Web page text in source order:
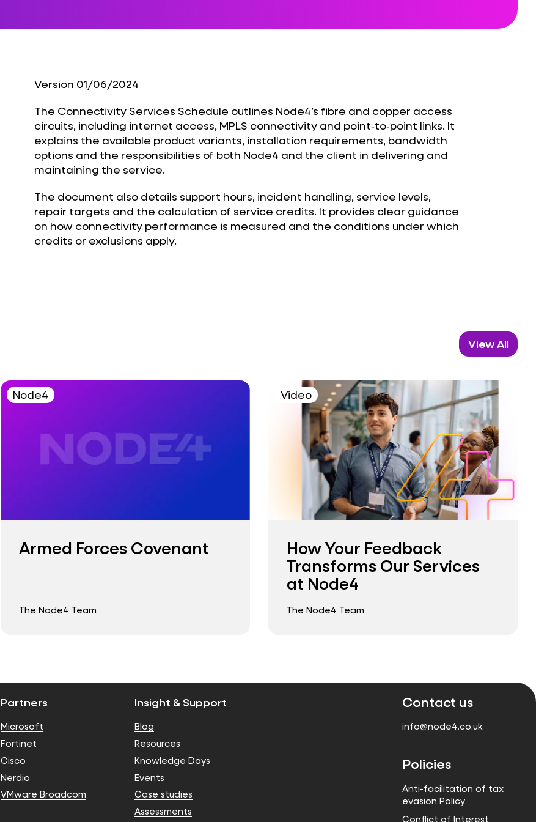
Version 01/06/2024
The Connectivity Services Schedule outlines Node4’s fibre and copper access
circuits, including internet access, MPLS connectivity and point‑to‑point links. It
explains the available product variants, installation requirements, bandwidth
options and the responsibilities of both Node4 and the client in delivering and
maintaining the service.
The document also details support hours, incident handling, service levels,
repair targets and the calculation of service credits. It provides clear guidance
on how connectivity performance is measured and the conditions under which
credits or exclusions apply.
View All
Node4
Armed Forces Covenant
The Node4 Team
Video
How Your Feedback
Transforms Our Services
at Node4
The Node4 Team
Partners
Microsoft
Fortinet
Cisco
Nerdio
VMware Broadcom
Insight & Support
Blog
Resources
Knowledge Days
Events
Case studies
Assessments
Contact us
info@node4.co.uk
Policies
Anti-facilitation of tax
evasion Policy
Conflict of Interest